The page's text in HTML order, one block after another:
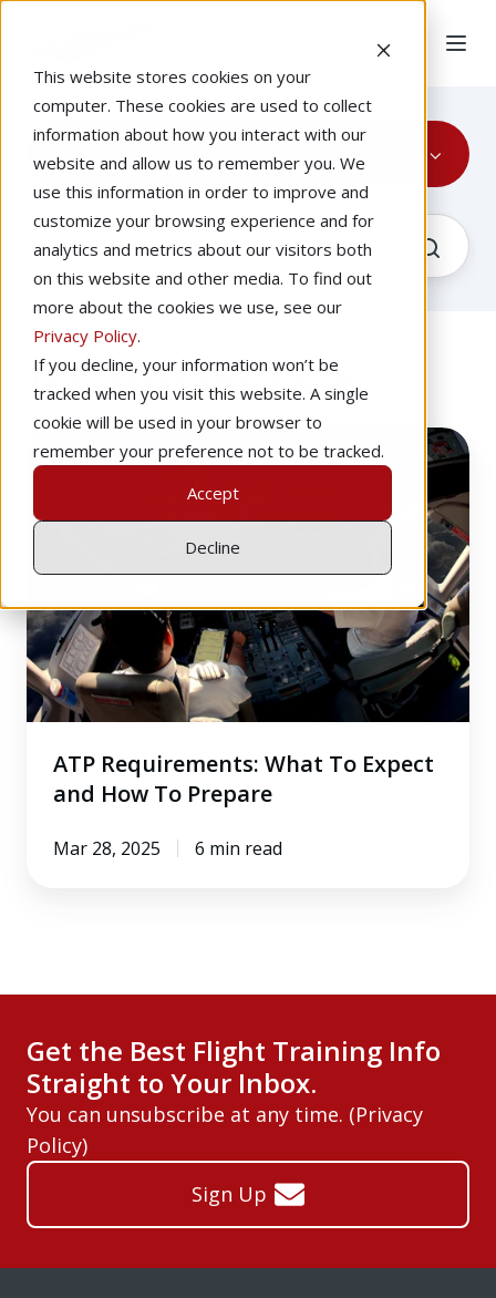
This website stores cookies on your
computer. These cookies are used to collect
information about how you interact with our
website and allow us to remember you. We
use this information in order to improve and
customize your browsing experience and for
analytics and metrics about our visitors both
on this website and other media. To find out
more about the cookies we use, see our
Privacy Policy.
If you decline, your information won’t be
tracked when you visit this website. A single
cookie will be used in your browser to
remember your preference not to be tracked.
Accept
Decline
ATP
The Latest About ATP
ATP
Requirements:
What
To
Expect
How
To
Prepare
ATP Requirements: What To Expect
and How To Prepare
Mar 28, 2025 6 min read
Get the Best Flight Training Info
Straight to Your Inbox.
You can unsubscribe at any time. (Privacy
Policy)
Sign Up